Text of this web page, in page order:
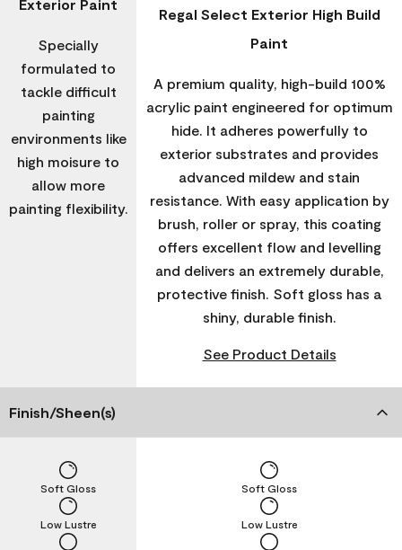
Exterior Paint
Specially
formulated to
tackle difficult
painting
environments like
high moisure to
allow more
painting flexibility.
Regal Select Exterior High Build
Paint
A premium quality, high-build 100%
acrylic paint engineered for optimum
hide. It adheres powerfully to
exterior substrates and provides
advanced mildew and stain
resistance. With easy application by
brush, roller or spray, this coating
offers excellent flow and levelling
and delivers an extremely durable,
protective finish. Soft gloss has a
shiny, durable finish.
See Product Details
Finish/Sheen(s)
Low Lustre
Soft Gloss
Low Lustre
Soft Gloss